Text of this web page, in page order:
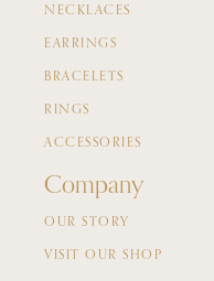
NECKLACES
EARRINGS
BRACELETS
RINGS
ACCESSORIES
Company
OUR STORY
VISIT OUR SHOP